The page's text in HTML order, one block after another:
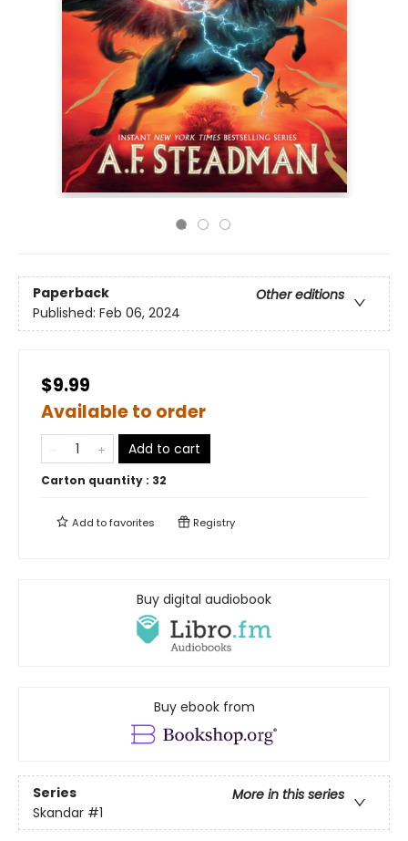
Paperback
Other editions
Published: Feb 06, 2024
$9.99
Available to order
Add to cart
Carton quantity : 32
Add tofavorites Registry
Buy digital audiobook
Buy ebook from
Series
More in this series
Skandar #1